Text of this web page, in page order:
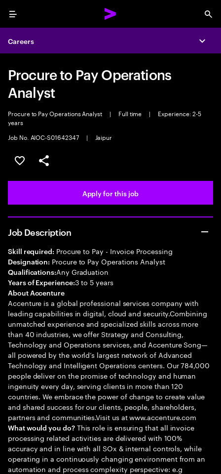
Menu
Careers
Procure to Pay Operations
Analyst
Procure to Pay Operations Analyst | Full time |
Experience: 2-5
years
Job No. AIOC-S01642347
| Jaipur
Save this job
Share this job
Apply for this job
Job Description
Skill required: Procure to Pay - Invoice Processing
Designation: Procure to Pay Operations Analyst
Qualifications:Any Graduation
Years of Experience:3 to 5 years
About Accenture
Accenture is a global professional services company with
leading capabilities in digital, cloud and security.Combining
unmatched experience and specialized skills across more
than 40 industries, we offer Strategy and Consulting,
Technology and Operations services, and Accenture Song—
all powered by the world’s largest network of Advanced
Technology and Intelligent Operations centers. Our 784,000
people deliver on the promise of technology and human
ingenuity every day, serving clients in more than 120
countries. We embrace the power of change to create value
and shared success for our clients, people, shareholders,
partners and communities.Visit us at www.accenture.com
What would you do?This role is ensuring that all invoice
processing related activities are delivered with 100%
accuracy and in line with all SOx & internal controls, while
operating in a continuously changing environment from an
automation and process complexity perspective: e.g